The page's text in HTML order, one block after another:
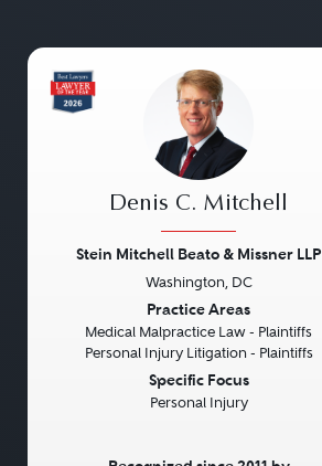
Denis C. Mitchell
Stein Mitchell Beato & Missner LLP
Washington, DC
Practice Areas
Medical Malpractice Law - Plaintiffs
Personal Injury Litigation - Plaintiffs
Specific Focus
Personal Injury